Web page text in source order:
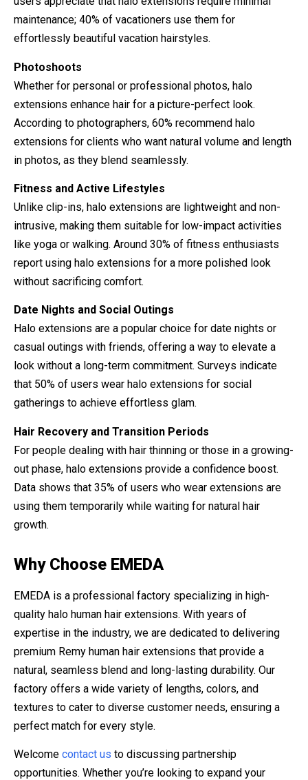
maintenance; 40% of vacationers use them for
effortlessly beautiful vacation hairstyles.
Photoshoots
Whether for personal or professional photos, halo
extensions enhance hair for a picture-perfect look.
According to photographers, 60% recommend halo
extensions for clients who want natural volume and length
in photos, as they blend seamlessly.
Fitness and Active Lifestyles
Unlike clip-ins, halo extensions are lightweight and non-
intrusive, making them suitable for low-impact activities
like yoga or walking. Around 30% of fitness enthusiasts
report using halo extensions for a more polished look
without sacrificing comfort.
Date Nights and Social Outings
Halo extensions are a popular choice for date nights or
casual outings with friends, offering a way to elevate a
look without a long-term commitment. Surveys indicate
that 50% of users wear halo extensions for social
gatherings to achieve effortless glam.
Hair Recovery and Transition Periods
For people dealing with hair thinning or those in a growing-
out phase, halo extensions provide a confidence boost.
Data shows that 35% of users who wear extensions are
using them temporarily while waiting for natural hair
growth.
Why Choose EMEDA
EMEDA is a professional factory specializing in high-
quality halo human hair extensions. With years of
expertise in the industry, we are dedicated to delivering
premium Remy human hair extensions that provide a
natural, seamless blend and long-lasting durability. Our
factory offers a wide variety of lengths, colors, and
textures to cater to diverse customer needs, ensuring a
perfect match for every style.
Welcome contact us to discussing partnership
opportunities. Whether you’re looking to expand your